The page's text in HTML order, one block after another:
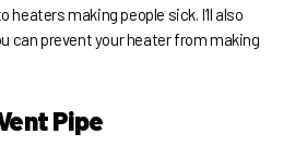
heaters making people sick. I’ll also
can prevent your heater from making
Pipe